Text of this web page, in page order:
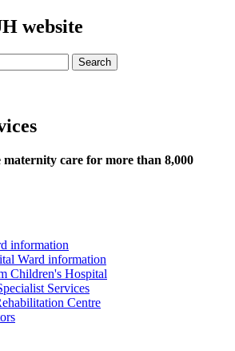
website
care for more than 8,000
information
Ward information
Children's Hospital
Services
Centre